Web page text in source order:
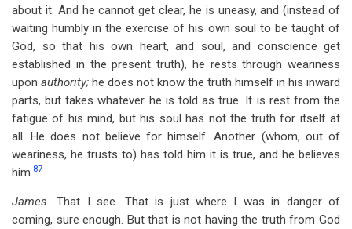
about it. And he cannot get clear, he is uneasy, and (instead of
waiting humbly in the exercise of his own soul to be taught of
God, so that his own heart, and soul, and conscience get
established in the present truth), he rests through weariness
upon authority; he does not know the truth himself in his inward
parts, but takes whatever he is told as true. It is rest from the
fatigue of his mind, but his soul has not the truth for itself at
all. He does not believe for himself. Another (whom, out of
weariness, he trusts to) has told him it is true, and he believes
him.87
James.That I see. That is just where I was in danger of
coming, sure enough. But that is not having the truth from God